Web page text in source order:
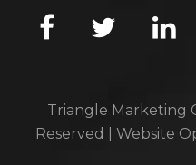
Triangle Marketing
Reserved | Website